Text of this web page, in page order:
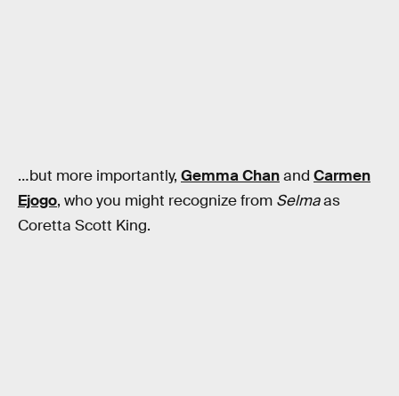
…but more importantly, Gemma Chanand Carmen
Ejogo, who you might recognize from Selmaas
Coretta Scott King.